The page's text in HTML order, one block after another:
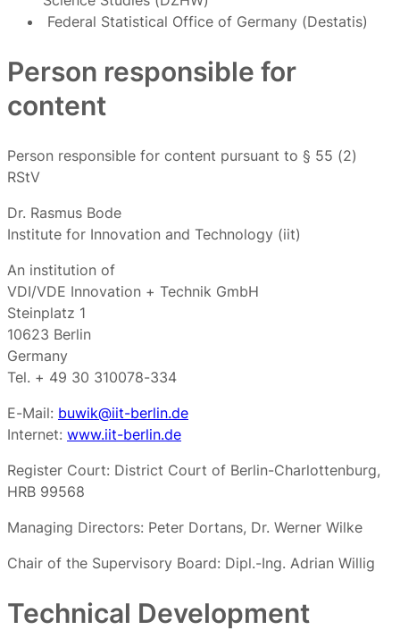
Federal Statistical Office of Germany (Destatis)
Person responsible for
content
Person responsible for content pursuant to § 55 (2)
RStV
Dr. Rasmus Bode
Institute for Innovation and Technology (iit)
An institution of
VDI/VDE Innovation + Technik GmbH
Steinplatz 1
10623 Berlin
Germany
Tel. + 49 30 310078-334
E-Mail: buwik@iit-berlin.de
Internet: www.iit-berlin.de
Register Court: District Court of Berlin-Charlottenburg,
HRB 99568
Managing Directors: Peter Dortans, Dr. Werner Wilke
Chair of the Supervisory Board: Dipl.-Ing. Adrian Willig
Technical Development